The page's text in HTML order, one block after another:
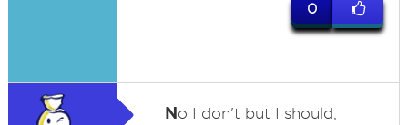
0
No I don't but I should,